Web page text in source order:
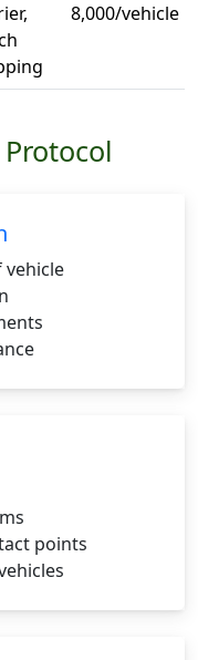
8,000/vehicle
vehicle
points